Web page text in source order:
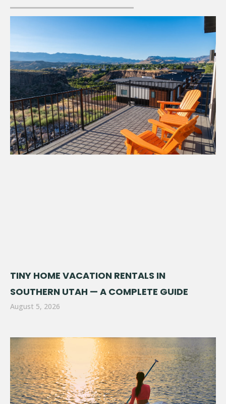
TINY HOME VACATION RENTALS IN
SOUTHERN UTAH — A COMPLETE GUIDE
August 5, 2026